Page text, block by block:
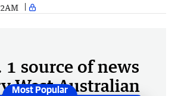
1 source of news
West Australian